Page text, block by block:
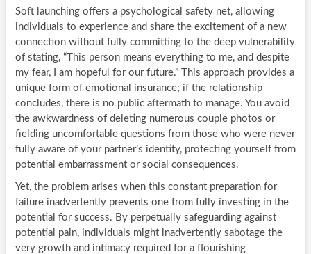
Soft launching offers a psychological safety net, allowing
individuals to experience and share the excitement of a new
connection without fully committing to the deep vulnerability
of stating, “This person means everything to me, and despite
my fear, I am hopeful for our future.” This approach provides a
unique form of emotional insurance; if the relationship
concludes, there is no public aftermath to manage. You avoid
the awkwardness of deleting numerous couple photos or
fielding uncomfortable questions from those who were never
fully aware of your partner’s identity, protecting yourself from
potential embarrassment or social consequences.
Yet, the problem arises when this constant preparation for
failure inadvertently prevents one from fully investing in the
potential for success. By perpetually safeguarding against
potential pain, individuals might inadvertently sabotage the
very growth and intimacy required for a flourishing